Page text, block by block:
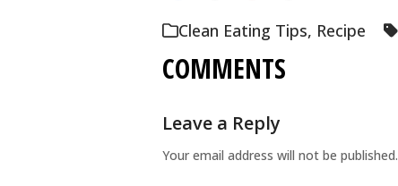
Clean Eating Tips, Recipe
COMMENTS
Leave a Reply
Your email address will not be published.